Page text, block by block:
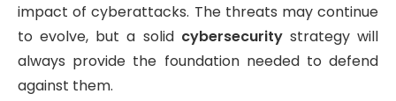
impact of cyberattacks. The threats may continue
to evolve, but a solid cybersecuritystrategy will
always provide the foundation needed to defend
against them.